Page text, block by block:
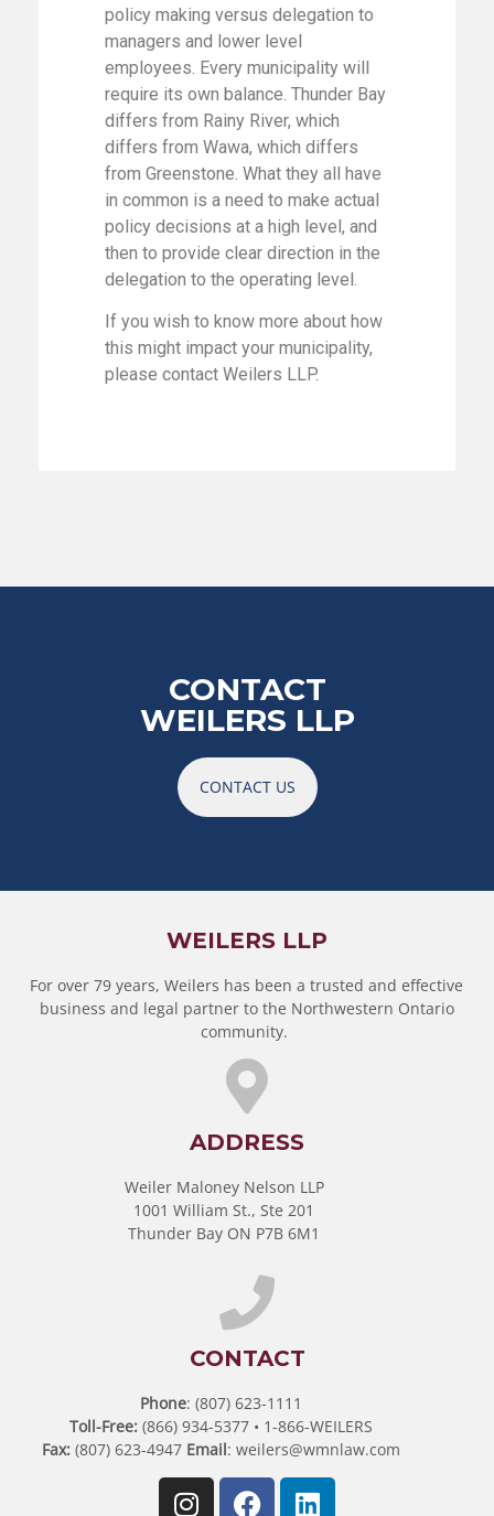
policy making versus delegation to
managers and lower level
employees. Every municipality will
require its own balance. Thunder Bay
differs from Rainy River, which
differs from Wawa, which differs
from Greenstone. What they all have
in common is a need to make actual
policy decisions at a high level, and
then to provide clear direction in the
delegation to the operating level.
If you wish to know more about how
this might impact your municipality,
please contact Weilers LLP.
CONTACT
WEILERS LLP
CONTACT US
WEILERS LLP
For over 79 years, Weilers has been a trusted and effective
business and legal partner to the Northwestern Ontario
community.
ADDRESS
Weiler Maloney Nelson LLP
1001 William St., Ste 201
Thunder Bay ON P7B 6M1
CONTACT
Phone: (807) 623-1111
Toll-Free:(866) 934-5377 • 1-866-WEILERS
Fax:(807) 623-4947 Email: weilers@wmnlaw.com